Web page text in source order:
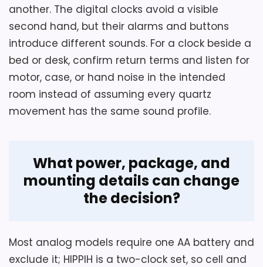
another. The digital clocks avoid a visible
second hand, but their alarms and buttons
introduce different sounds. For a clock beside a
bed or desk, confirm return terms and listen for
motor, case, or hand noise in the intended
room instead of assuming every quartz
movement has the same sound profile.
What power, package, and
mounting details can change
the decision?
Most analog models require one AA battery and
exclude it; HIPPIH is a two-clock set, so cell and